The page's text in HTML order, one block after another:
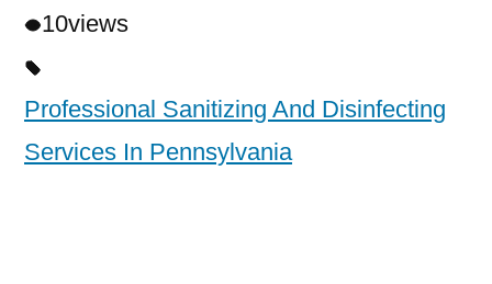
10views
Professional Sanitizing And Disinfecting
Services In Pennsylvania